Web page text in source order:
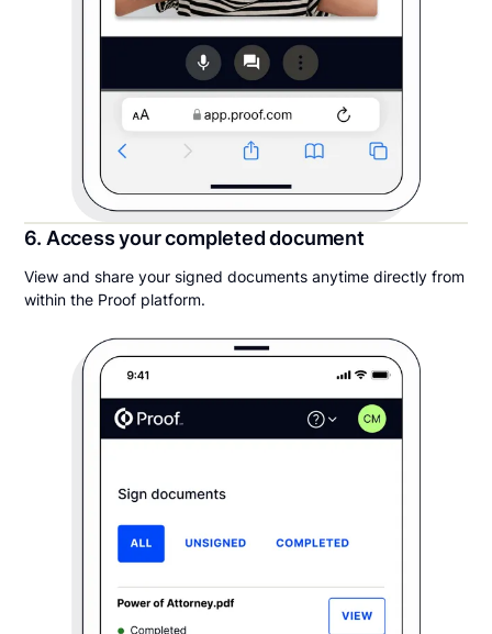
6. Access your completed document
View and share your signed documents anytime directly from
within the Proof platform.